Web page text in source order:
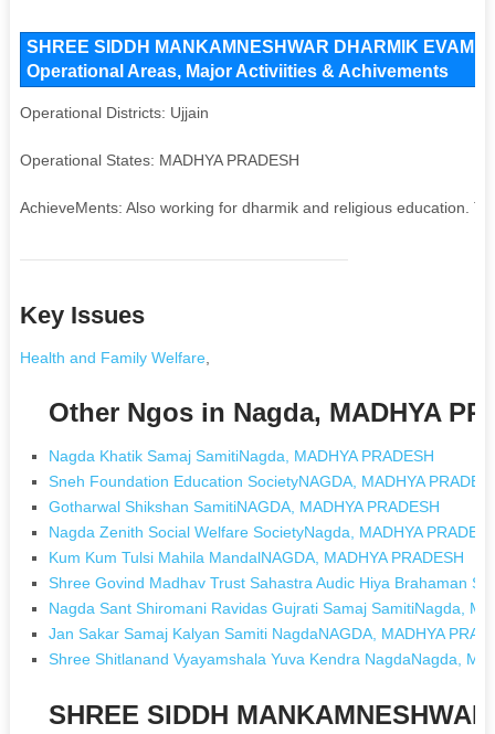
SHREE SIDDH MANKAMNESHWAR DHARMIK EVAM
Operational Areas, Major Activiities & Achivements
Operational Districts: Ujjain
Operational States: MADHYA PRADESH
AchieveMents: Also working for dharmik and religious education.
Key Issues
Health and Family Welfare,
Other Ngos in Nagda, MADHYA
Nagda Khatik Samaj SamitiNagda, MADHYA PRADESH
Sneh Foundation Education SocietyNAGDA, MADHYA
Gotharwal Shikshan SamitiNAGDA, MADHYA PRADESH
Nagda Zenith Social Welfare SocietyNagda, MADHYA
Kum Kum Tulsi Mahila MandalNAGDA, MADHYA PRADESH
Shree Govind Madhav Trust Sahastra Audic Hiya Brahaman
Nagda Sant Shiromani Ravidas Gujrati Samaj SamitiNagda,
Jan Sakar Samaj Kalyan Samiti NagdaNAGDA, MADHYA
Shree Shitlanand Vyayamshala Yuva Kendra NagdaNagda,
SHREE SIDDH